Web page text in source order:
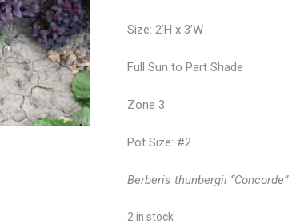
Size: 2’H x 3’W
Full Sun to Part Shade
Zone 3
Pot Size: #2
Berberis thunbergii “Concorde”
2 in stock